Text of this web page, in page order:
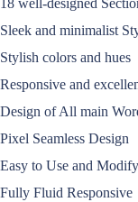
18 well-designed
Sleek and minimalist
Stylish colors and hues
Responsive and
Design of All main
Pixel Seamless Design
Easy to Use and Modify
Fully Fluid Responsive